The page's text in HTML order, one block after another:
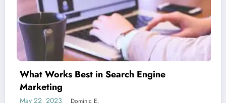
Is guest blogging for link building
June 5, 2023